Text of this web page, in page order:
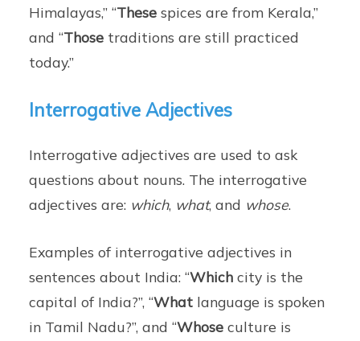
Himalayas,” “These spices are from Kerala,”
and “Those traditions are still practiced
today.”
Interrogative Adjectives
Interrogative adjectives are used to ask
questions about nouns. The interrogative
adjectives are: which, what, and whose.
Examples of interrogative adjectives in
sentences about India: “Which city is the
capital of India?”, “What language is spoken
in Tamil Nadu?”, and “Whose culture is